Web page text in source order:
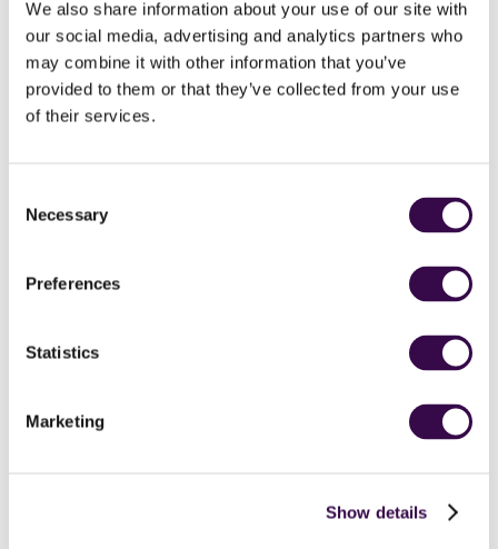
We also share information about your use of our site with
our social media, advertising and analytics partners who
may combine it with other information that you’ve
provided to them or that they’ve collected from your use
of their services.
Selection
Necessary
Preferences
Statistics
Marketing
Show details
Together we can create a bigger buzz about music:
Host NYO musicians to play at your school and fill every
corner with high octane musical exchange.Get in
touch.
BookFree for Teens tickets
, and bring students to Open
Support your students to apply for a free place inNYO
Inspire.
Sign up to find out about exciting new initiatives to support
you and your students.
Primary Schools
children in their local primary school. Together they reach